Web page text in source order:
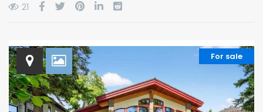
21
For sale